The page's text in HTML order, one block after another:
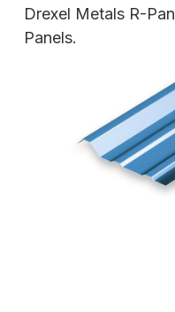
Drexel Metals R-
Panels.